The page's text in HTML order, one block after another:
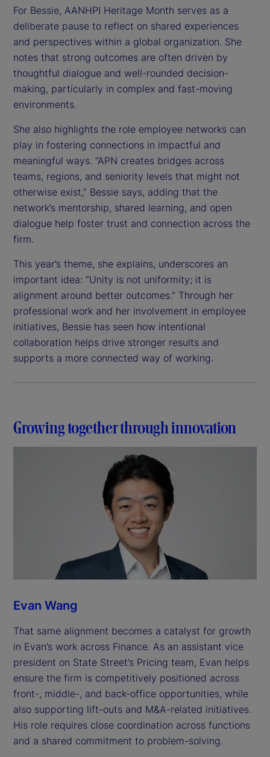
For Bessie, AANHPI Heritage Month serves as a
deliberate pause to reflect on shared experiences
and perspectives within a global organization. She
notes that strong outcomes are often driven by
thoughtful dialogue and well-rounded decision-
making, particularly in complex and fast-moving
environments.
She also highlights the role employee networks can
play in fostering connections in impactful and
meaningful ways. “APN creates bridges across
teams, regions, and seniority levels that might not
otherwise exist,” Bessie says, adding that the
network’s mentorship, shared learning, and open
dialogue help foster trust and connection across the
firm.
This year’s theme, she explains, underscores an
important idea: “Unity is not uniformity; it is
alignment around better outcomes.” Through her
professional work and her involvement in employee
initiatives, Bessie has seen how intentional
collaboration helps drive stronger results and
supports a more connected way of working.
Growing together through innovation
Evan Wang
That same alignment becomes a catalyst for growth
in Evan’s work across Finance. As an assistant vice
president on State Street’s Pricing team, Evan helps
ensure the firm is competitively positioned across
front-, middle-, and back-office opportunities, while
also supporting lift-outs and M&A-related initiatives.
His role requires close coordination across functions
and a shared commitment to problem-solving.